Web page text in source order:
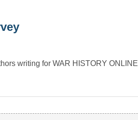
writing for WAR HISTORY ONLINE